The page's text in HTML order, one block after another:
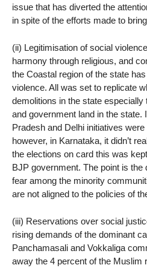
issue that has diverted the
in spite of the efforts made to
(ii) Legitimisation of social
harmony through religious, and
the Coastal region of the state
violence. All was set to replicate
demolitions in the state
and government land in the state.
Pradesh and Delhi initiatives
however, in Karnataka, it didn’t
the elections on card this was
BJP government. The point is
fear among the minority
are not aligned to the policies of
(iii) Reservations over social
rising demands of the dominant
Panchamasali and Vokkaliga
away the 4 percent of the Muslim